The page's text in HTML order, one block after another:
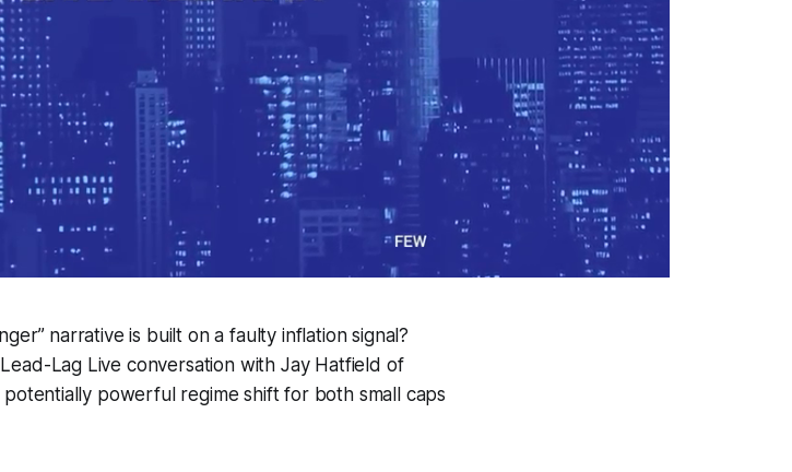
narrative is built on a faulty inflation signal?
Lag Live conversation with Jay Hatfield of
powerful regime shift for both small caps